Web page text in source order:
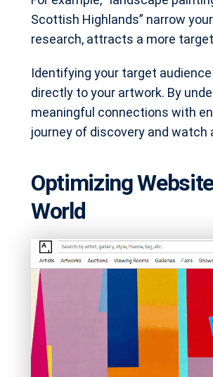
Scottish Highlands” narrow
research, attracts a more
Identifying your target
directly to your artwork. By
meaningful connections with
journey of discovery and watch
Optimizing
World